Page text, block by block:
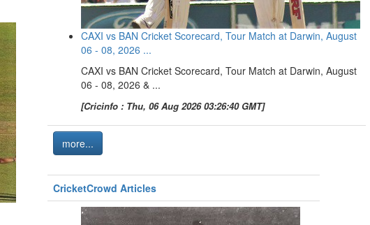
CAXI vs BAN Cricket Scorecard, Tour Match at Darwin, August
06 - 08, 2026 ...
CAXI vs BAN Cricket Scorecard, Tour Match at Darwin, August
06 - 08, 2026 & ...
[Cricinfo : Thu, 06 Aug 2026 03:26:40 GMT]
more...
CricketCrowd Articles